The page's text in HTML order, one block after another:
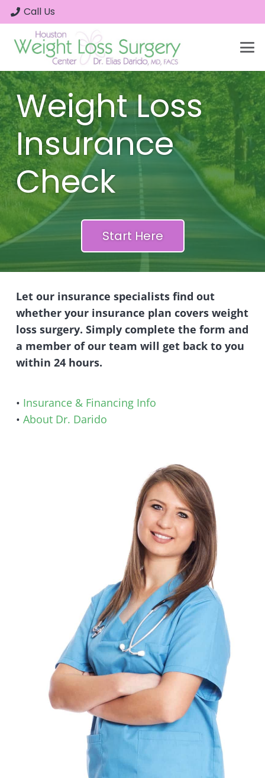
Call Us
Weight Loss
Insurance
Check
Start Here
Let our insurance specialists find out
whether your insurance plan covers weight
loss surgery. Simply complete the form and
a member of our team will get back to you
within 24 hours.
• Insurance & Financing Info
• About Dr. Darido